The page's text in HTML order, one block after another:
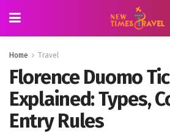
Home Travel
Florence Duomo
Explained: Types,
Entry Rules